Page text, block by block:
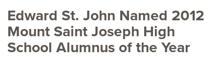
Edward St. John Named 2012
Mount Saint Joseph High
School Alumnus of the Year